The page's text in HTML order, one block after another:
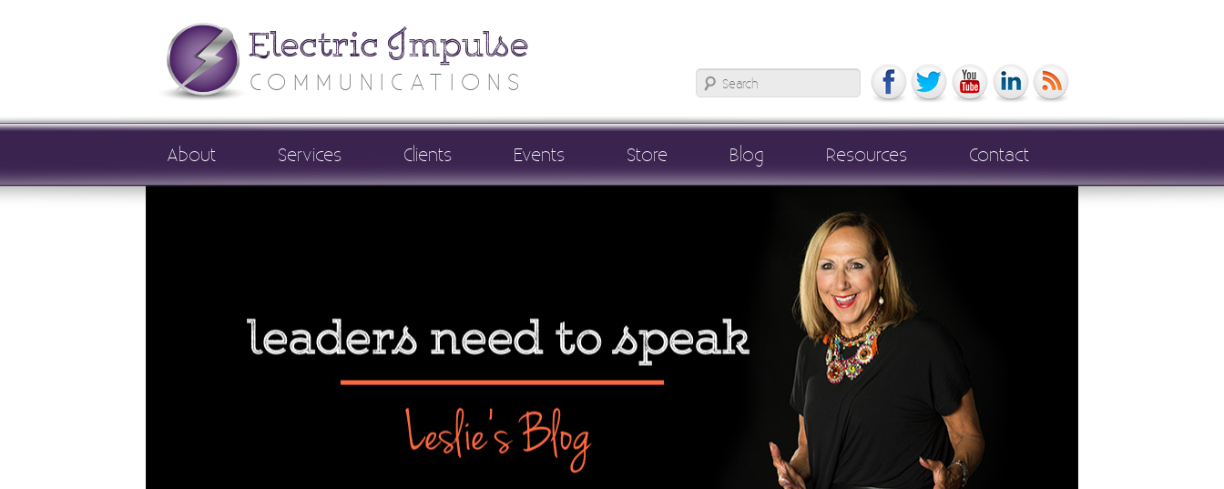
Electric Impulse
COMMUNICATIONS Search
About Services Clients Events Store Blog Resources Contact